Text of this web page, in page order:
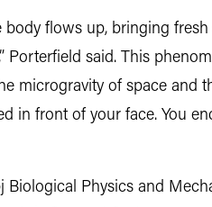
body flows up, bringing
Porterfield said. This
microgravity of space and
in front of your face. You
Biological Physics and